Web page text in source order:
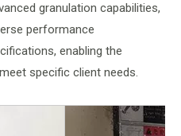
granulation capabilities,
performance
enabling the
specific client needs.